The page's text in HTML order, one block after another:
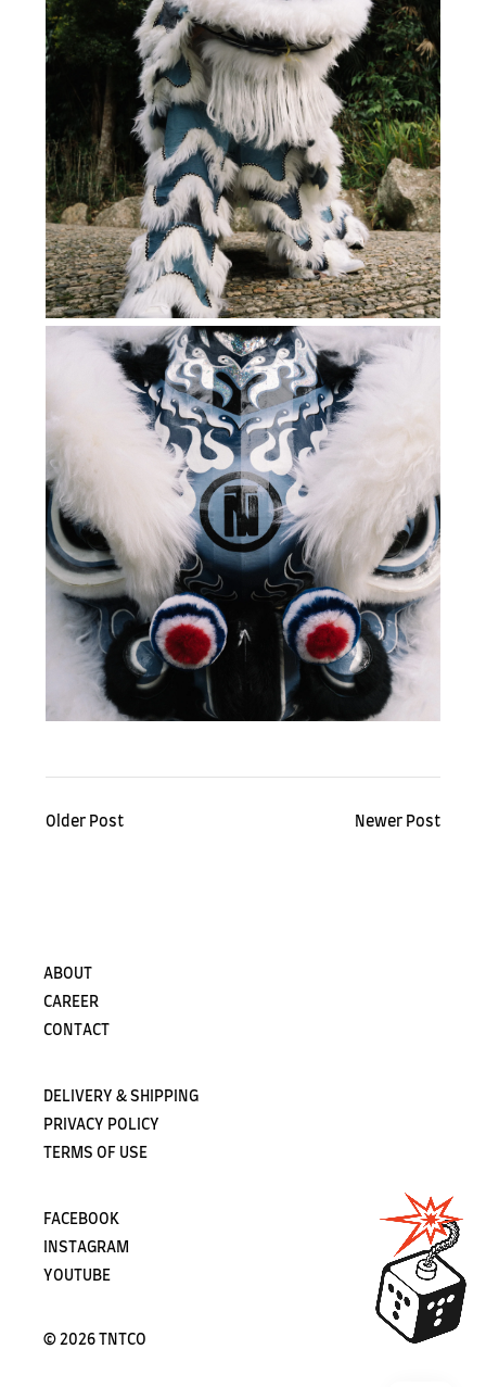
Older Post Newer Post
ABOUT
CAREER
CONTACT
DELIVERY & SHIPPING
PRIVACY POLICY
TERMS OF USE
FACEBOOK
INSTAGRAM
YOUTUBE
© 2026 TNTCO